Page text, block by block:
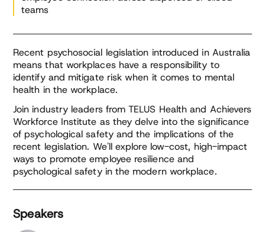
teams
Recent psychosocial legislation introduced in Australia
means that workplaces have a responsibility to
identify and mitigate risk when it comes to mental
health in the workplace.
Join industry leaders from TELUS Health and Achievers
Workforce Institute as they delve into the significance
of psychological safety and the implications of the
recent legislation. We'll explore low-cost, high-impact
ways to promote employee resilience and
psychological safety in the modern workplace.
Speakers